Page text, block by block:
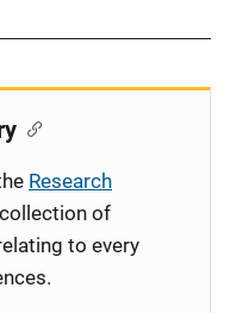
Research
of
to every